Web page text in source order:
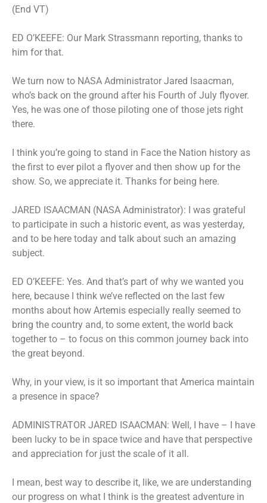
(End VT)
ED O’KEEFE: Our Mark Strassmann reporting, thanks to
him for that.
We turn now to NASA Administrator Jared Isaacman,
who’s back on the ground after his Fourth of July flyover.
Yes, he was one of those piloting one of those jets right
there.
I think you’re going to stand in Face the Nation history as
the first to ever pilot a flyover and then show up for the
show. So, we appreciate it. Thanks for being here.
JARED ISAACMAN (NASA Administrator): I was grateful
to participate in such a historic event, as was yesterday,
and to be here today and talk about such an amazing
subject.
ED O’KEEFE: Yes. And that’s part of why we wanted you
here, because I think we’ve reflected on the last few
months about how Artemis especially really seemed to
bring the country and, to some extent, the world back
together to – to focus on this common journey back into
the great beyond.
Why, in your view, is it so important that America maintain
a presence in space?
ADMINISTRATOR JARED ISAACMAN: Well, I have – I have
been lucky to be in space twice and have that perspective
and appreciation for just the scale of it all.
I mean, best way to describe it, like, we are understanding
our progress on what I think is the greatest adventure in